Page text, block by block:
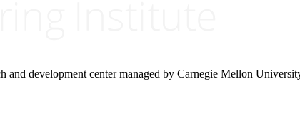
and development center managed by Carnegie Mellon